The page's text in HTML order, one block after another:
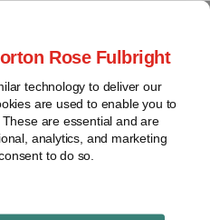
Rose Fulbright
technology to deliver our
are used to enable you to
are essential and are
analytics, and marketing
to do so.
Arrived